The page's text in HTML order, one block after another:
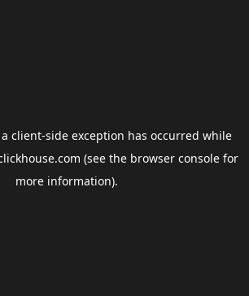
client-side exception has occurred while
(see the browser consolefor
more information).